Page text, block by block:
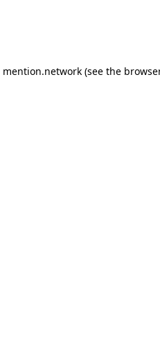
mention.network (see the